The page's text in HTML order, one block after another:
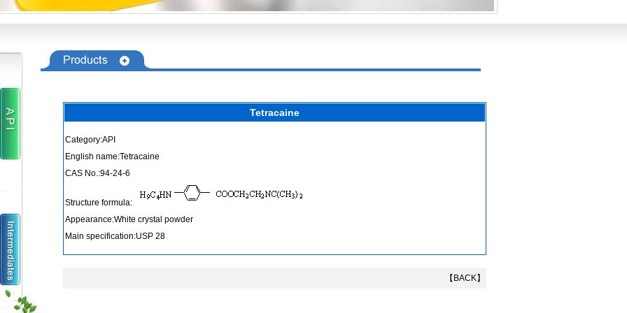
Tetracaine
Category:API
English name:Tetracaine
CAS No.:94-24-6
Structure formula:
Appearance:White crystal powder
Main specification:USP 28
【BACK】